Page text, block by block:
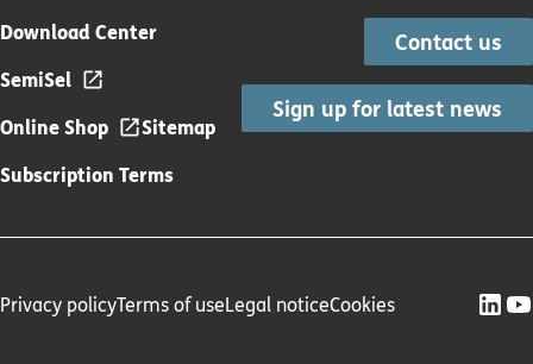
Download Center
SemiSel
Online Shop
Sitemap
Subscription Terms
Contact us
Sign up for latest news
Privacy policyTerms of useLegal noticeCookies